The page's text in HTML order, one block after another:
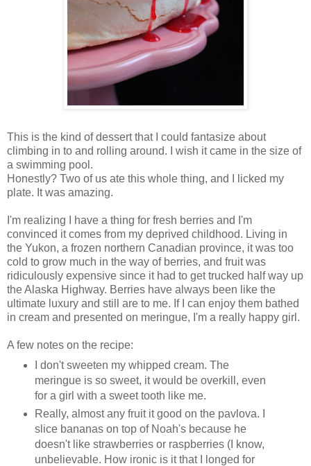
This is the kind of dessert that I could fantasize about
climbing in to and rolling around. I wish it came in the size of
a swimming pool.
Honestly? Two of us ate this whole thing, and I licked my
plate. It was amazing.
I'm realizing I have a thing for fresh berries and I'm
convinced it comes from my deprived childhood. Living in
the Yukon, a frozen northern Canadian province, it was too
cold to grow much in the way of berries, and fruit was
ridiculously expensive since it had to get trucked half way up
the Alaska Highway. Berries have always been like the
ultimate luxury and still are to me. If I can enjoy them bathed
in cream and presented on meringue, I'm a really happy girl.
A few notes on the recipe:
I don't sweeten my whipped cream. The
meringue is so sweet, it would be overkill, even
for a girl with a sweet tooth like me.
Really, almost any fruit it good on the pavlova. I
slice bananas on top of Noah's because he
doesn't like strawberries or raspberries (I know,
unbelievable. How ironic is it that I longed for